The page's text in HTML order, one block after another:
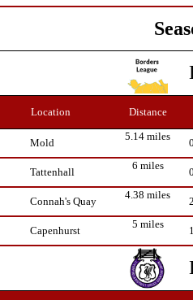
Location Distance
Mold
5.14 miles
Tattenhall
6 miles
Connah's Quay
4.38 miles
Capenhurst
5 miles